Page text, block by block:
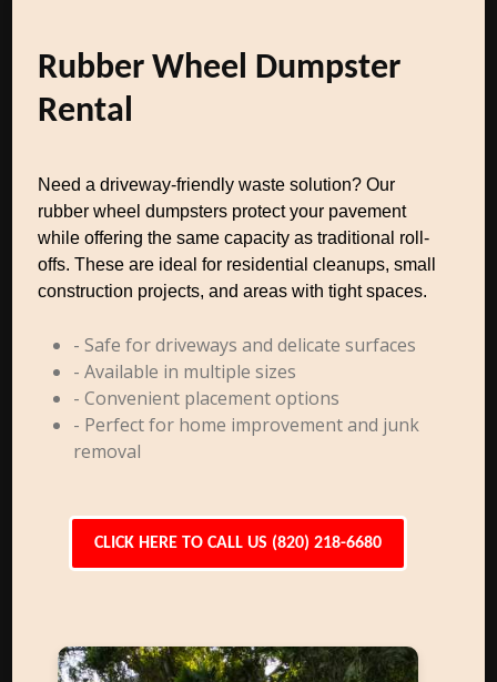
Rubber Wheel Dumpster
Rental
Need a driveway-friendly waste solution? Our
rubber wheel dumpsters protect your pavement
while offering the same capacity as traditional roll-
offs. These are ideal for residential cleanups, small
construction projects, and areas with tight spaces.
- Safe for driveways and delicate surfaces
- Available in multiple sizes
- Convenient placement options
- Perfect for home improvement and junk
removal
CLICK HERE TO CALL US (820) 218-6680